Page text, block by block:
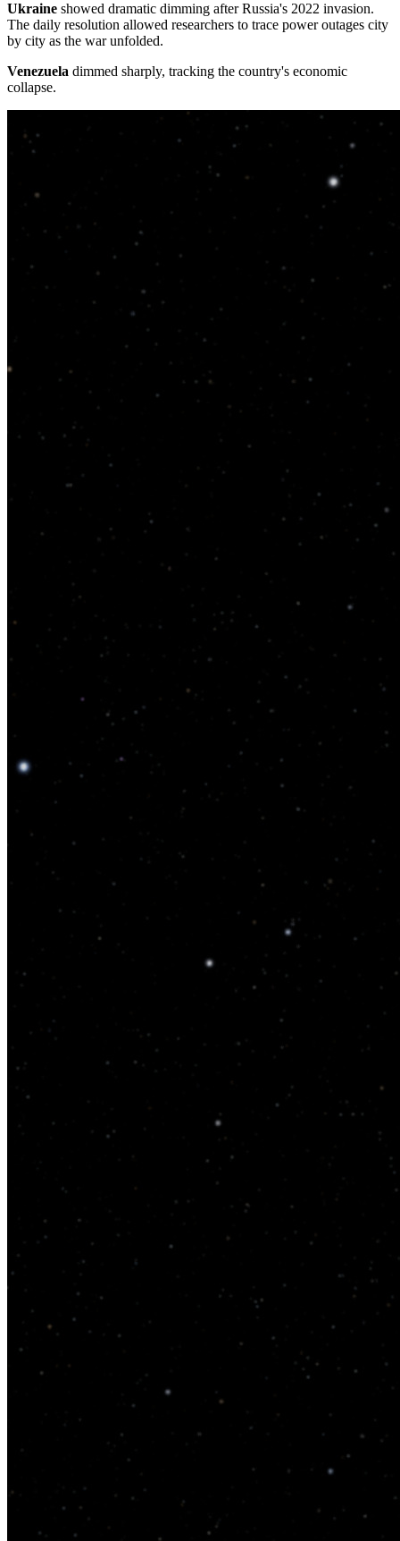
Ukraine showed dramatic dimming after Russia's 2022 invasion.
The daily resolution allowed researchers to trace power outages city
by city as the war unfolded.
Venezuela dimmed sharply, tracking the country's economic
collapse.